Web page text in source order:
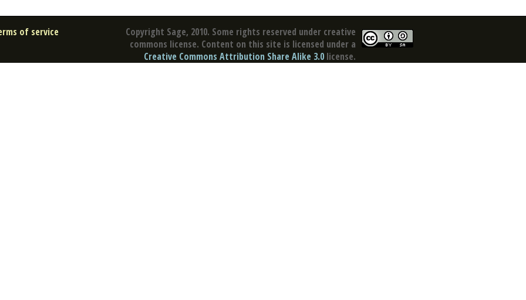
Copyright Sage, 2010. Some rights reserved under creative
commons license. Content on this site is licensed under a
Creative Commons Attribution Share Alike 3.0 license.
of service